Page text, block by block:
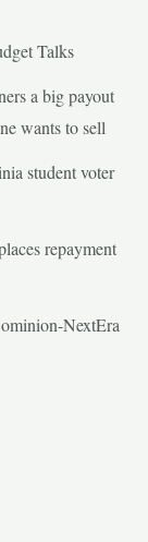
Talks
a big payout
wants to sell
student voter
repayment
NextEra